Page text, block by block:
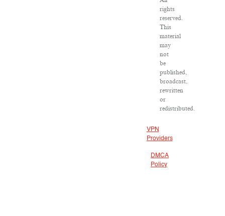
rights
reserved.
This
material
may
not
be
published,
broadcast,
rewritten
or
redistributed.
VPN
Providers
DMCA
Policy